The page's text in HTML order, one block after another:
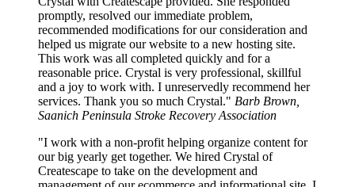
promptly, resolved our immediate problem,
recommended modifications for our consideration and
helped us migrate our website to a new hosting site.
This work was all completed quickly and for a
reasonable price. Crystal is very professional, skillful
and a joy to work with. I unreservedly recommend her
services. Thank you so much Crystal." Barb Brown,
Saanich Peninsula Stroke Recovery Association
"I work with a non-profit helping organize content for
our big yearly get together. We hired Crystal of
Createscape to take on the development and